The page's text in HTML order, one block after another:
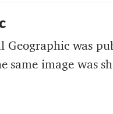
was
same image was